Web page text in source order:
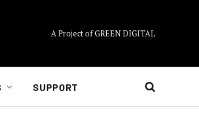
A Project of GREEN DIGITAL
SUPPORT